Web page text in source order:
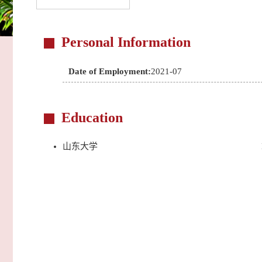
Personal Information
Date of Employment:2021-07
Education
山东大学